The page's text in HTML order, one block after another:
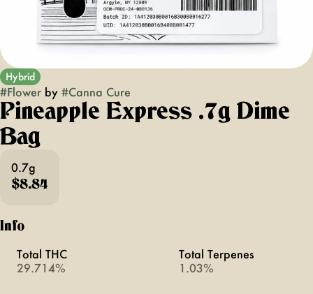
Hybrid
#Flower by #Canna Cure
Pineapple Express .7g Dime
Bag
0.7g
$8.84
Info
Total THC
29.714%
Total Terpenes
1.03%